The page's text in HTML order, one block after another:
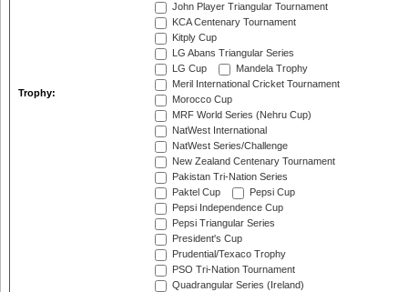
Trophy:
John Player Triangular Tournament
KCA Centenary Tournament
Kitply Cup
LG Abans Triangular Series
LG Cup
Mandela Trophy
Meril International Cricket Tournament
Morocco Cup
MRF World Series (Nehru Cup)
NatWest International
NatWest Series/Challenge
New Zealand Centenary Tournament
Pakistan Tri-Nation Series
Paktel Cup
Pepsi Cup
Pepsi Independence Cup
Pepsi Triangular Series
President's Cup
Prudential/Texaco Trophy
PSO Tri-Nation Tournament
Quadrangular Series (Ireland)